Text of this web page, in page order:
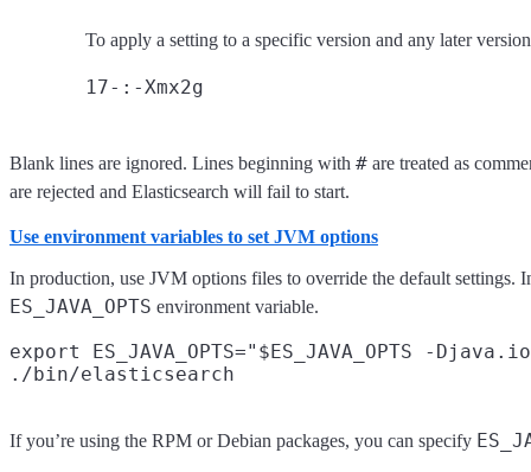
To apply a setting to a specific version and any later
Blank lines are ignored. Lines beginning with # are treated as
are rejected and Elasticsearch will fail to start.
Use environment variables to set JVM options
In production, use JVM options files to override the default settings.
ES_JAVA_OPTS environment variable.
export ES_JAVA_OPTS="$ES_JAVA_OPTS -
If you’re using the RPM or Debian packages, you can specify